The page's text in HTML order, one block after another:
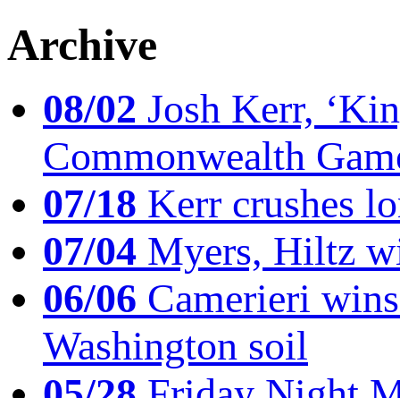
Archive
08/02 Josh Kerr,
Commonwealth
07/18 Kerr crushes
07/04 Myers, Hiltz
06/06 Camerieri
Washington soil